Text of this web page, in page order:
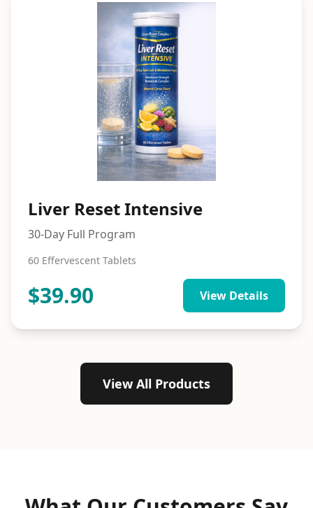
Liver Reset Intensive
30-Day Full Program
60 Effervescent Tablets
$39.90 View Details
View All Products